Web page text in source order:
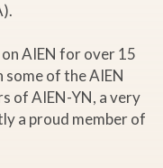
AIEN for over 15
some of the AIEN
of AIEN-YN, a very
a proud member of